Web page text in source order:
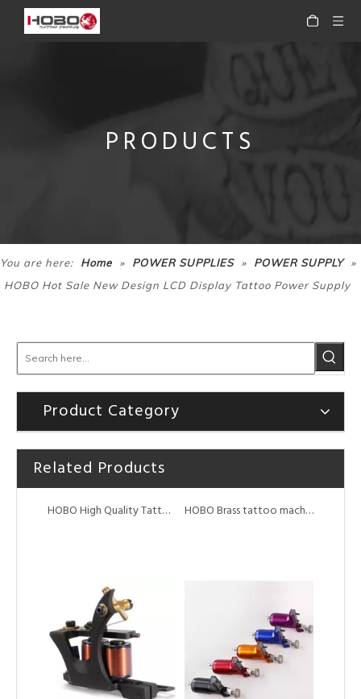
PRODUCTS
You are here: Home » POWER SUPPLIES » POWER SUPPLY »
HOBO Hot Sale New Design LCD Display Tattoo Power Supply
Product Category
Related Products
HOBO High Quality Portable Digital Black Tattoo Power Supply for Tattoo Machine
HOBO High Quality Tattoo Coil Machine